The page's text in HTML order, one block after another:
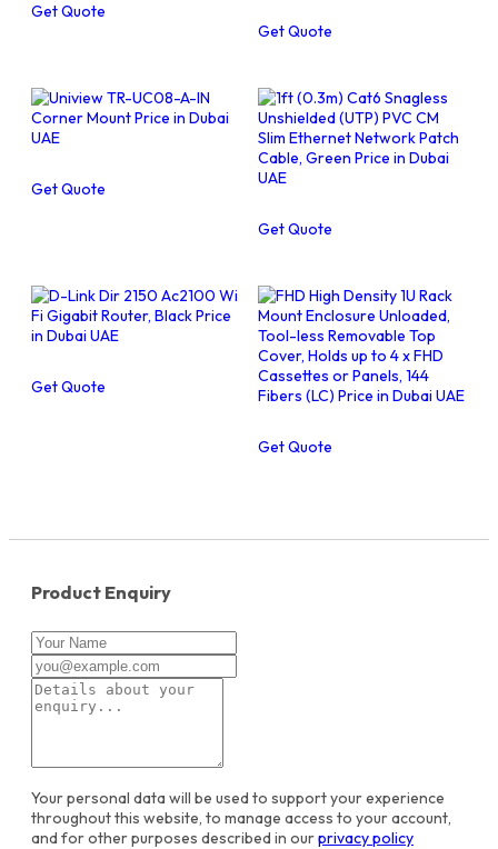
Get Quote
Get Quote
Get Quote
Get Quote
Get Quote
Get Quote
Product Enquiry
Your personal data will be used to support your experience
throughout this website, to manage access to your account,
and for other purposes described in ourprivacy policy